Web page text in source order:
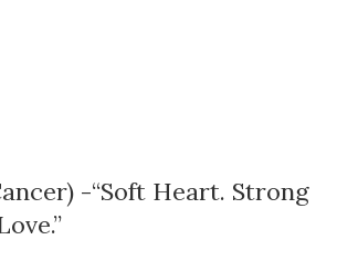
-“Soft Heart. Strong